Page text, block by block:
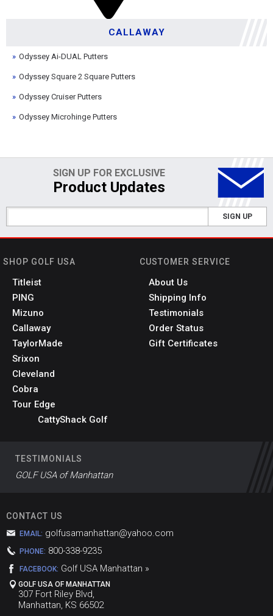
CALLAWAY
Odyssey Ai-DUAL Putters
Odyssey Square 2 Square Putters
Odyssey Cruiser Putters
Odyssey Microhinge Putters
SIGN UP FOR EXCLUSIVE
Product Updates
SIGN UP
SHOP GOLF USA
Titleist
PING
Mizuno
Callaway
TaylorMade
Srixon
Cleveland
Cobra
Tour Edge
CattyShack Golf
CUSTOMER SERVICE
About Us
Shipping Info
Testimonials
Order Status
Gift Certificates
TESTIMONIALS
GOLF USA of Manhattan
CONTACT US
EMAIL: golfusamanhattan@yahoo.com
PHONE: 800-338-9235
FACEBOOK: Golf USA Manhattan »
GOLF USA OF MANHATTAN
307 Fort Riley Blvd,
Manhattan, KS 66502